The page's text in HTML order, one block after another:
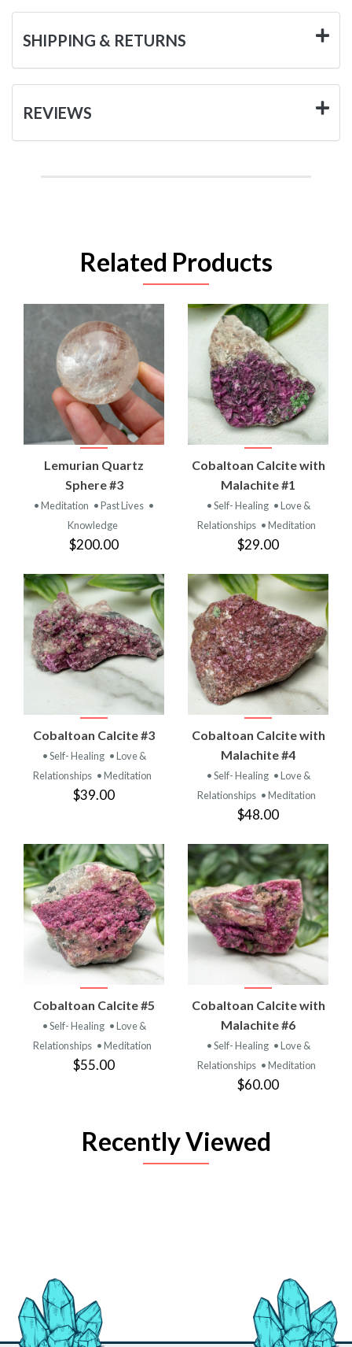
SHIPPING & RETURNS
REVIEWS
Related Products
Lemurian Quartz
Sphere #3
• Meditation • Past Lives •
Knowledge
$200.00
Cobaltoan Calcite with
Malachite #1
• Self- Healing • Love &
Relationships • Meditation
$29.00
Cobaltoan Calcite #3
• Self- Healing • Love &
Relationships • Meditation
$39.00
Cobaltoan Calcite with
Malachite #4
• Self- Healing • Love &
Relationships • Meditation
$48.00
Cobaltoan Calcite #5
• Self- Healing • Love &
Relationships • Meditation
$55.00
Cobaltoan Calcite with
Malachite #6
• Self- Healing • Love &
Relationships • Meditation
$60.00
Recently Viewed